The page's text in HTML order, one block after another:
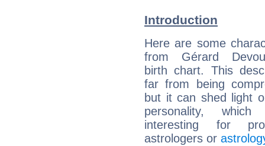
Introduction
Here are some
from Gérard
birth chart. This
far from being
but it can shed light
personality,
interesting for
astrologers or